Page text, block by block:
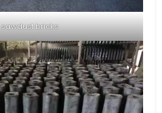
sawdust bricks